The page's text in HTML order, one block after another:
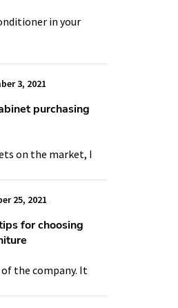
in your
3, 2021
purchasing
on the market, I
25, 2021
for choosing
the company. It